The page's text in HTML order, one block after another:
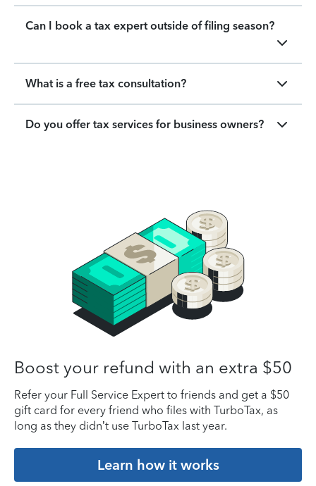
Can I book a tax expert outside of filing season?
What is a free tax consultation?
Do you offer tax services for business owners?
Boost your refund with an extra $50
Refer your Full Service Expert to friends and get a $50
gift card for every friend who files with TurboTax, as
long as they didn’t use TurboTax last year.
Learn how it works